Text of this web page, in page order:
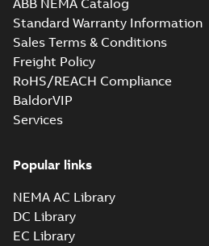
ABB NEMA Catalog
Standard Warranty Information
Sales Terms & Conditions
Freight Policy
RoHS/REACH Compliance
BaldorVIP
Services
Popular links
NEMA AC Library
DC Library
EC Library